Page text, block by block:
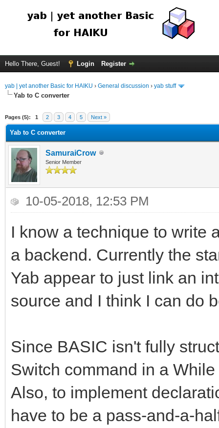
Hello There, Guest! Login Register
yab | yet another Basic for HAIKU › General discussion › yab stuff
Yab to C converter
Pages (5): 1 2 3 4 5 Next »
Yab to C converter
SamuraiCrow
Senior Member
10-05-2018, 12:53 PM
I know a technique to write
a backend. Currently the
Yab appear to just link an
source and I think I can do
Since BASIC isn't fully
Switch command in a
Also, to implement
have to be a pass-and-a-